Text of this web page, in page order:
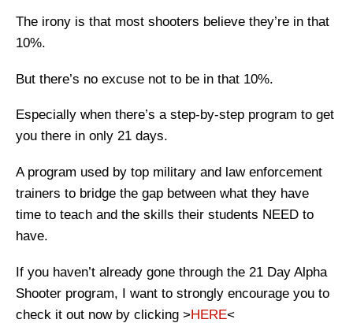
The irony is that most shooters believe they’re in that
10%.
But there’s no excuse not to be in that 10%.
Especially when there’s a step-by-step program to get
you there in only 21 days.
A program used by top military and law enforcement
trainers to bridge the gap between what they have
time to teach and the skills their students NEED to
have.
If you haven’t already gone through the 21 Day Alpha
Shooter program, I want to strongly encourage you to
check it out now by clicking >HERE<